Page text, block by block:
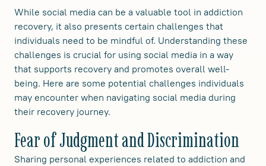
While social media can be a valuable tool in addiction
recovery, it also presents certain challenges that
individuals need to be mindful of. Understanding these
challenges is crucial for using social media in a way
that supports recovery and promotes overall well-
being. Here are some potential challenges individuals
may encounter when navigating social media during
their recovery journey.
Fear of Judgment and Discrimination
Sharing personal experiences related to addiction and